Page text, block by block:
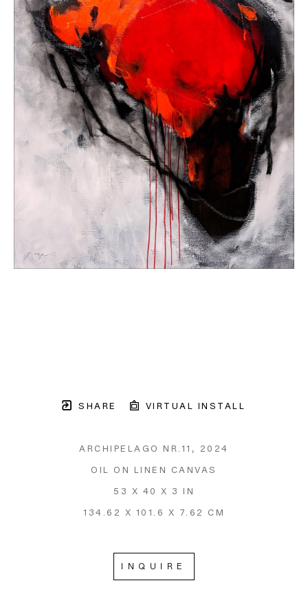
SHARE VIRTUAL INSTALL
ARCHIPELAGO NR.11 , 2024
OIL ON LINEN CANVAS
53 X 40 X 3 IN
134.62 X 101.6 X 7.62 CM
INQUIRE